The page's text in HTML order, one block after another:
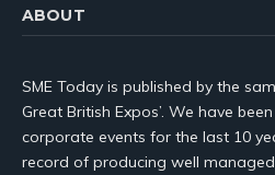
ABOUT
SME Today is published by the
Great British Expos’. We have
corporate events for the last 10
record of producing well